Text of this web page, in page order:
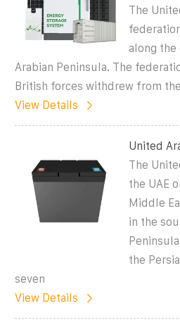
The
along the
Arabian Peninsula. The
British forces withdrew from
View Details
United
The
the UAE
Middle
in the
the
seven
View Details